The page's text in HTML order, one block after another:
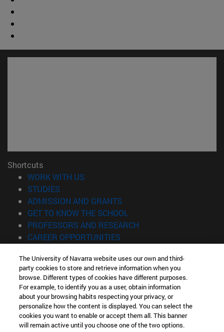
Shortcuts
WORK WITH US
STUDIES
ADMISSION AND GRANTS
GET TO KNOW THE SCHOOL
PROFESSORS AND RESEARCH
CAREER OPPORTUNITIES
Information
TEL. +34 943 21 98 77
WHAT DEGREE ARE YOU INTERESTED IN?
WHAT MASTER'S DEGREE ARE YOU INTERESTED IN?
© University of Navarra
The University of Navarra website uses our own and third-
party cookies to store and retrieve information when you
browse. Different types of cookies have different purposes.
For example, to identify you as a user, obtain information
about your browsing habits respecting your privacy, or
personalize how the content is displayed. You can select the
cookies you want to enable or accept them all. This banner
will remain active until you choose one of the two options.